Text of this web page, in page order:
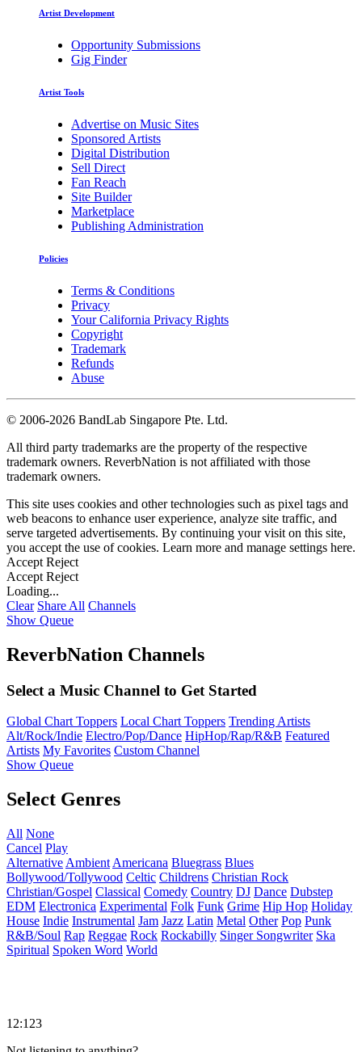
Artist Development
Opportunity Submissions
Gig Finder
Artist Tools
Advertise on Music Sites
Sponsored Artists
Digital Distribution
Sell Direct
Fan Reach
Site Builder
Marketplace
Publishing Administration
Policies
Terms & Conditions
Privacy
Your California Privacy Rights
Copyright
Trademark
Refunds
Abuse
© 2006-2026 BandLab Singapore Pte. Ltd.
All third party trademarks are the property of the respective
trademark owners. ReverbNation is not affiliated with those
trademark owners.
This site uses cookies and other technologies such as pixel tags and
web beacons to enhance user experience, analyze site traffic, and
serve targeted advertisements. By continuing your visit on this site,
you accept the use of cookies. Learn more and manage settings here.
Accept Reject
Accept Reject
Loading...
Clear Share All Channels
Show Queue
ReverbNation Channels
Select a Music Channel to Get Started
Global Chart Toppers Local Chart Toppers Trending Artists
Alt/Rock/Indie Electro/Pop/Dance HipHop/Rap/R&B Featured
Artists My Favorites Custom Channel
Show Queue
Select Genres
All None
Cancel Play
Alternative Ambient Americana Bluegrass Blues
Bollywood/Tollywood Celtic Childrens Christian Rock
Christian/Gospel Classical Comedy Country DJ Dance Dubstep
EDM Electronica Experimental Folk Funk Grime Hip Hop Holiday
House Indie Instrumental Jam Jazz Latin Metal Other Pop Punk
R&B/Soul Rap Reggae Rock Rockabilly Singer Songwriter Ska
Spiritual Spoken Word World
12:123